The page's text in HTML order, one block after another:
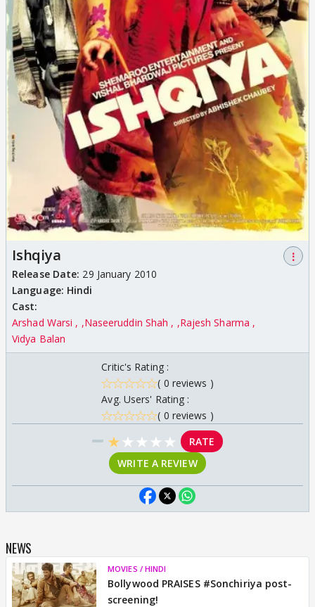
Ishqiya
⋮
Release Date: 29 January 2010
Language: Hindi
Cast:
Arshad Warsi , Naseeruddin Shah , Rajesh Sharma
Vidya Balan
Critic's Rating :
( 0 reviews )
Avg. Users' Rating :
( 0 reviews )
★★ ★ ★ ★
RATE
WRITE A REVIEW
NEWS
MOVIES / HINDI
Bollywood PRAISES #Sonchiriya post-
screening!